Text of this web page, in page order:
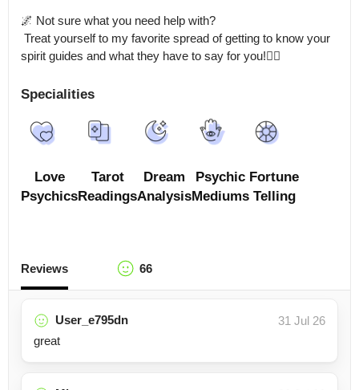
🌌 Not sure what you need help with?
spirit guides and what they have to say for you!🧝‍♀️
Specialities
Love
Psychics
Tarot
Readings
Dream
Analysis
Psychic
Mediums
Fortune
Telling
Reviews 66
User_e795dn
31 Jul 26
great